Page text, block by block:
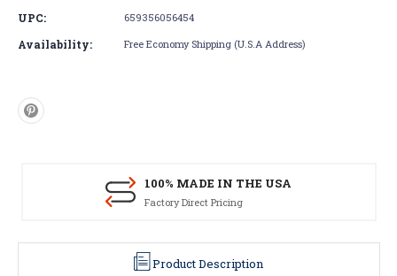
UPC: 659356056454
Availability: Free Economy Shipping (U.S.A Address)
100% MADE IN THE USA
Factory Direct Pricing
Product Description